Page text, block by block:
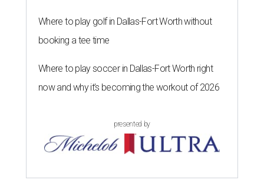
Where to play golf in Dallas-Fort Worth without
booking a tee time
Where to play soccer in Dallas-Fort Worth right
now and why it’s becoming the workout of 2026
presented by